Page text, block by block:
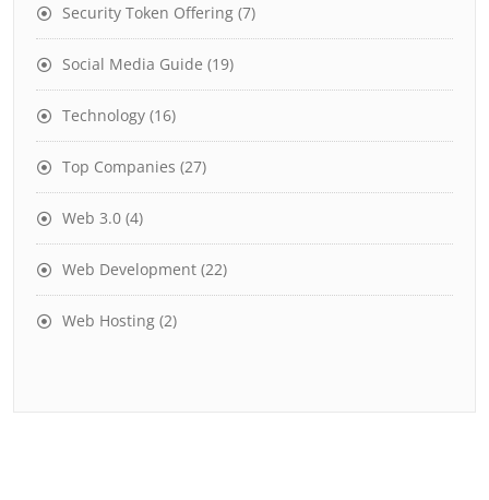
Security Token Offering (7)
Social Media Guide (19)
Technology (16)
Top Companies (27)
Web 3.0 (4)
Web Development (22)
Web Hosting (2)